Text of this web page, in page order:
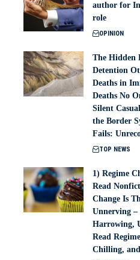
author for
role
OPINION
The Hidden
Detention
Deaths in
Deaths No
Silent
the Border
Fails:
TOP NEWS
1) Regime
Read
Change Is
Unnerving –
Harrowing,
Read
Chilling,